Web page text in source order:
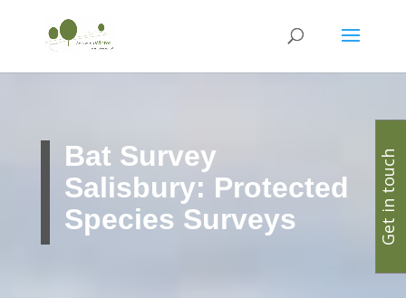
Bat Survey
Salisbury: Protected
Species Surveys
Get in touch